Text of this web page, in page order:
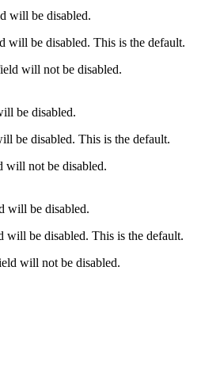
will be disabled.
will be disabled. This is the default.
will not be disabled.
be disabled.
be disabled. This is the default.
will not be disabled.
will be disabled.
will be disabled. This is the default.
will not be disabled.